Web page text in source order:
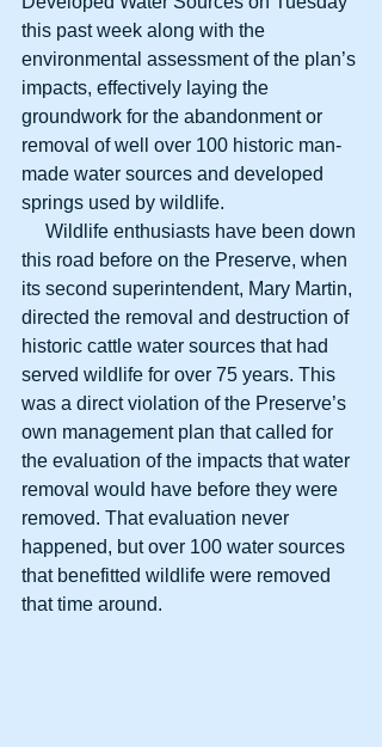
this past week along with the
environmental assessment of the plan’s
impacts, effectively laying the
groundwork for the abandonment or
removal of well over 100 historic man-
made water sources and developed
springs used by wildlife.
this road before on the Preserve, when
its second superintendent, Mary Martin,
directed the removal and destruction of
historic cattle water sources that had
served wildlife for over 75 years. This
was a direct violation of the Preserve’s
own management plan that called for
the evaluation of the impacts that water
removal would have before they were
removed. That evaluation never
happened, but over 100 water sources
that benefitted wildlife were removed
that time around.